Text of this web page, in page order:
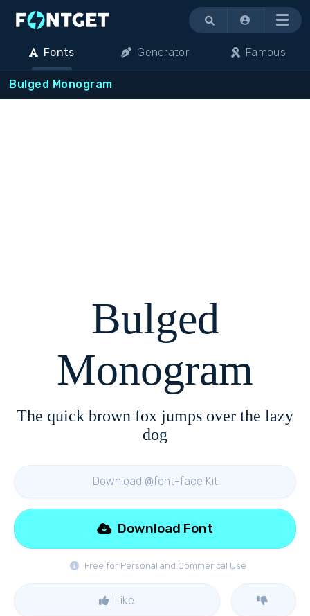
Menu
Fonts Generator Famous
Bulged Monogram
Bulged
Monogram
The quick brown fox jumps over the lazy
dog
Download @font-face Kit
Free for Personal and Commerical Use
Download Font
Like